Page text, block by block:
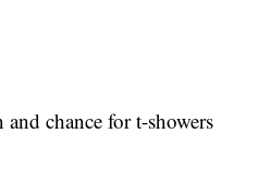
chance for t-showers